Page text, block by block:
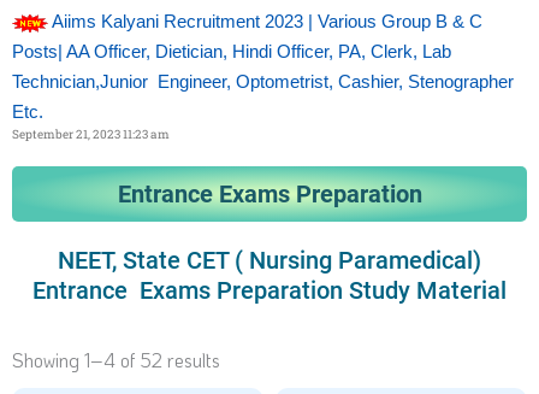
Aiims Kalyani Recruitment 2023 | Various Group B & C
Posts| AA Officer, Dietician, Hindi Officer, PA, Clerk, Lab
Technician,Junior Engineer, Optometrist, Cashier, Stenographer
Etc.
September 21, 202311:23 am
Entrance Exams Preparation
NEET, State CET ( Nursing Paramedical)
Entrance Exams Preparation Study Material
Showing 1–4 of 52 results